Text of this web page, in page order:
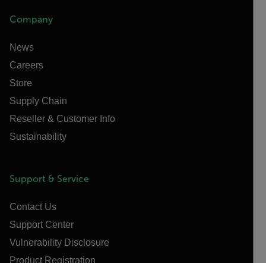
Company
News
Careers
Store
Supply Chain
Reseller & Customer Info
Sustainability
Support & Service
Contact Us
Support Center
Vulnerability Disclosure
Product Registration